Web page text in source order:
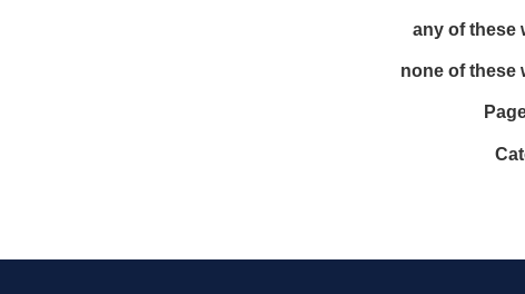
any of these
none of these